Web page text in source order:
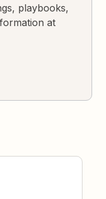
playbooks,
at